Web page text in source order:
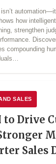
isn’t
how
strengthen
compounding
SALES
to Drive
Sales